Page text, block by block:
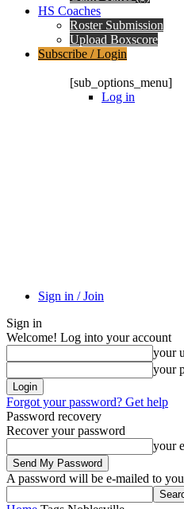
HS Coaches
Roster Submission
Upload Boxscore
Subscribe / Login
[sub_options_menu]
Log in
Sign in / Join
Sign in
Welcome! Log into your account
your
your
Forgot your password? Get help
Password recovery
Recover your password
your
A password will be e-mailed to